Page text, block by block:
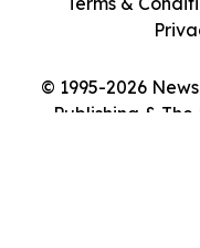
© 1995-2026
Publishing &